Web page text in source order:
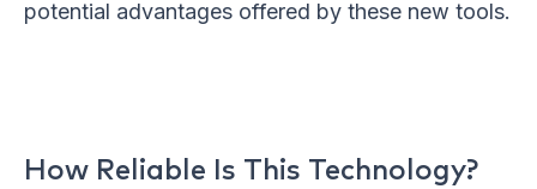
potential advantages offered by these new tools.
How Reliable Is This Technology?